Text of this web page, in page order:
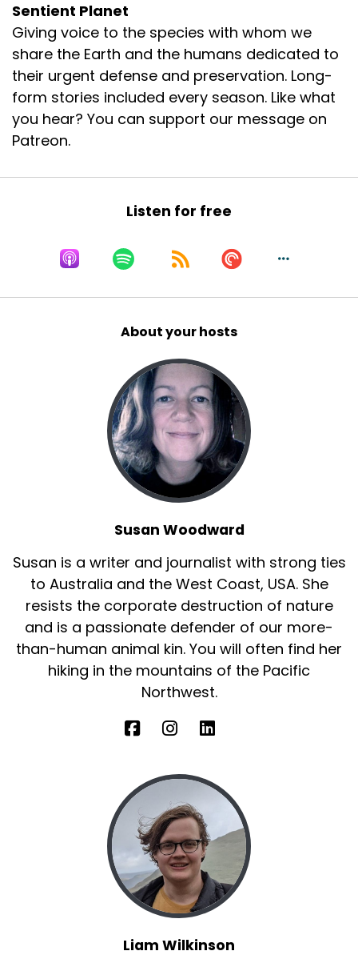
Sentient Planet
Giving voice to the species with whom we
share the Earth and the humans dedicated to
their urgent defense and preservation. Long-
form stories included every season. Like what
you hear? You can support our message on
Patreon.
Listen for free
About your hosts
Susan Woodward
Susan is a writer and journalist with strong ties
to Australia and the West Coast, USA. She
resists the corporate destruction of nature
and is a passionate defender of our more-
than-human animal kin. You will often find her
hiking in the mountains of the Pacific
Northwest.
Liam Wilkinson